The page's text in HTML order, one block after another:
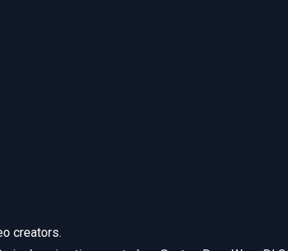
creators.